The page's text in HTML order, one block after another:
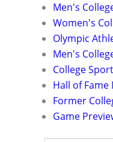
Men's
Women's
Olympic
Men's
College
Hall of
Former
Game